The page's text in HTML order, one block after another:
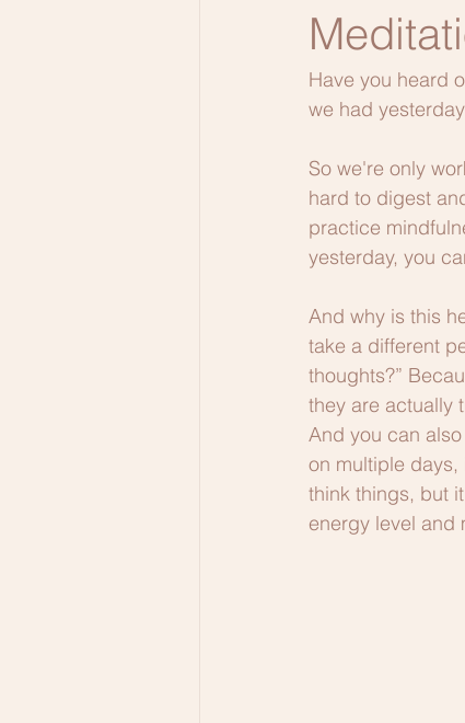
Have you heard
we had
So we're only
hard to digest
practice
yesterday, you
And why is this
take a different
thoughts?”
they are actually
And you can
on multiple days,
think things, but
energy level and